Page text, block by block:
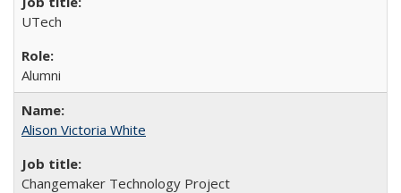
UTech
Alumni
Alison Victoria White
Changemaker Technology Project